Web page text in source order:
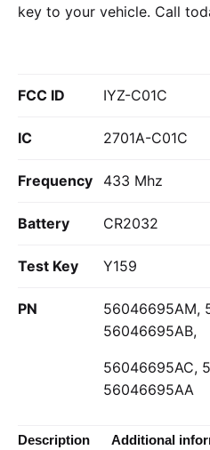
key to your vehicle. Call
FCC ID IYZ-C01C
IC 2701A-C01C
Frequency 433 Mhz
Battery CR2032
Test Key Y159
PN
56046695AM,
56046695AB,
56046695AC,
56046695AA
Description Additional